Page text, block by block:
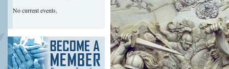
No current events.